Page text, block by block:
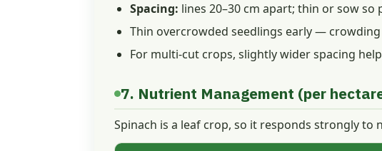
Spacing: lines 20–30 cm apart; thin or sow
Thin overcrowded seedlings early —
For multi-cut crops, slightly wider spacing
7. Nutrient Management (per
Spinach is a leaf crop, so it responds strongly